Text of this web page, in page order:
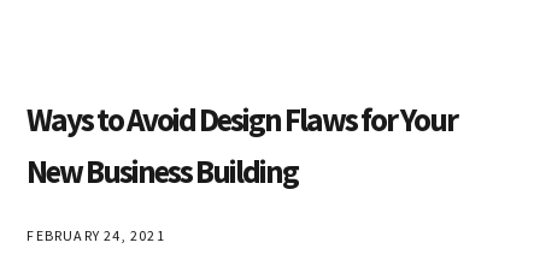
Ways to Avoid Design Flaws for Your
New Business Building
FEBRUARY 24, 2021